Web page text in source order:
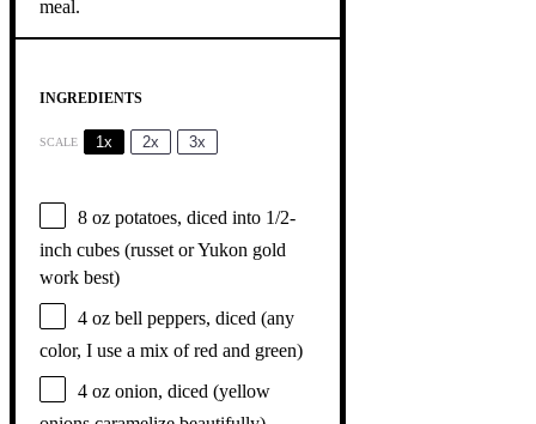
INGREDIENTS
SCALE 1x 2x 3x
8 oz potatoes, diced into 1/2-
inch cubes (russet or Yukon gold
work best)
4 oz bell peppers, diced (any
color, I use a mix of red and green)
4 oz onion, diced (yellow